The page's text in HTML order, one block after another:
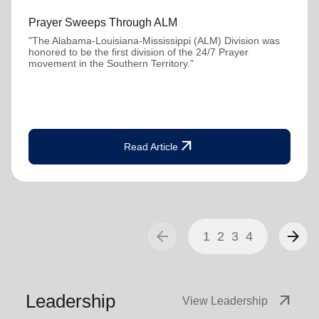
Prayer Sweeps Through ALM
"The Alabama-Louisiana-Mississippi (ALM) Division was
honored to be the first division of the 24/7 Prayer
movement in the Southern Territory."
Read Article arrow_outward
arrow_back 1 2 3 4 arrow_forward
Leadership View Leadership arrow_outward